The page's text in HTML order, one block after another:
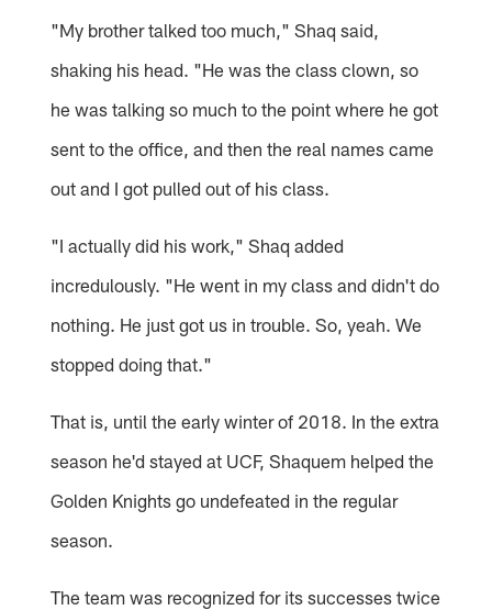
"My brother talked too much," Shaq said,
shaking his head. "He was the class clown, so
he was talking so much to the point where he got
sent to the office, and then the real names came
out and I got pulled out of his class.
"I actually did his work," Shaq added
incredulously. "He went in my class and didn't do
nothing. He just got us in trouble. So, yeah. We
stopped doing that."
That is, until the early winter of 2018. In the extra
season he'd stayed at UCF, Shaquem helped the
Golden Knights go undefeated in the regular
season.
The team was recognized for its successes twice